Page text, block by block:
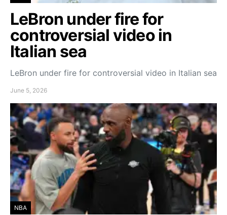
LeBron under fire for
controversial video in
Italian sea
LeBron under fire for controversial video in Italian sea
June 5, 2026
NBA